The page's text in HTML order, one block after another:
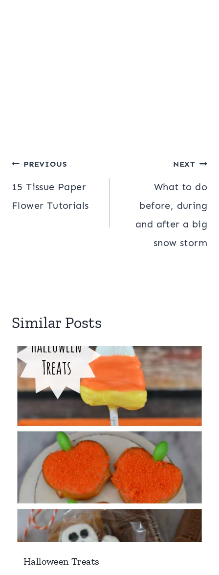
Post
navigation
PREVIOUS
15 Tissue Paper
Flower Tutorials
NEXT
What to do
before, during
and after a big
snow storm
Similar Posts
Halloween Treats